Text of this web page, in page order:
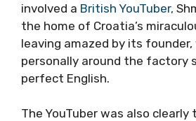
involved a British YouTuber,
the home of Croatia’s
leaving amazed by its founder,
personally around the factory
perfect English.
The YouTuber was also clearly